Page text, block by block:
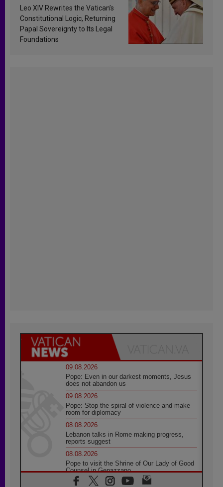
Francis’s Vatican law
Leo XIV Rewrites the Vatican’s
Constitutional Logic, Returning
Papal Sovereignty to Its Legal
Foundations
09.08.2026
Pope: Even in our darkest moments, Jesus
does not abandon us
09.08.2026
Pope: Stop the spiral of violence and make
room for diplomacy
08.08.2026
Lebanon talks in Rome making progress,
reports suggest
08.08.2026
Pope to visit the Shrine of Our Lady of Good
Counsel in Genazzano
08.08.2026